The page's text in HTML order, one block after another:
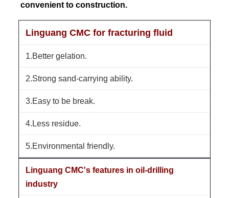
convenient to construction.
Linguang CMC for fracturing fluid
1.Better gelation.
2.Strong sand-carrying ability.
3.Easy to be break.
4.Less residue.
5.Environmental friendly.
Linguang CMC's features in oil-drilling
industry